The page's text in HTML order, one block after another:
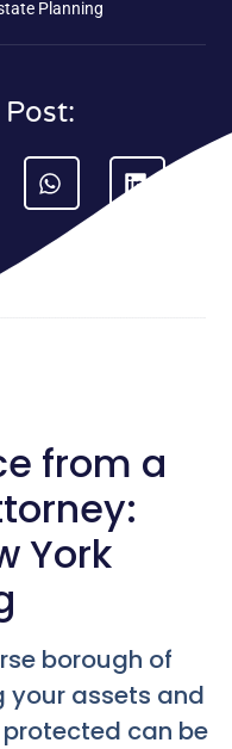
Planning
from a
York
borough of
your assets and
can be